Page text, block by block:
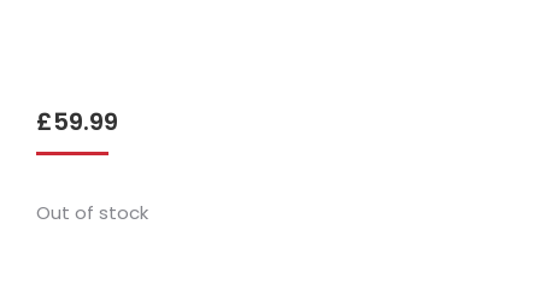
£59.99
Out of stock